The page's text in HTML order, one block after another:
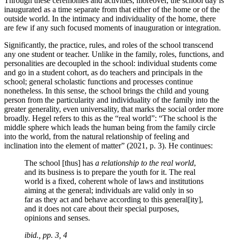
inaugurated as a time separate from that either of the home or of the
outside world. In the intimacy and individuality of the home, there
are few if any such focused moments of inauguration or integration.
Significantly, the practice, rules, and roles of the school transcend
any one student or teacher. Unlike in the family, roles, functions, and
personalities are decoupled in the school: individual students come
and go in a student cohort, as do teachers and principals in the
school; general scholastic functions and processes continue
nonetheless. In this sense, the school brings the child and young
person from the particularity and individuality of the family into the
greater generality, even universality, that marks the social order more
broadly. Hegel refers to this as the “real world”: “The school is the
middle sphere which leads the human being from the family circle
into the world, from the natural relationship of feeling and
inclination into the element of matter” (2021, p. 3). He continues:
The school [thus] has a relationship to the real world,
and its business is to prepare the youth for it. The real
world is a fixed, coherent whole of laws and institutions
aiming at the general; individuals are valid only in so
far as they act and behave according to this general[ity],
and it does not care about their special purposes,
opinions and senses.
ibid., pp. 3, 4